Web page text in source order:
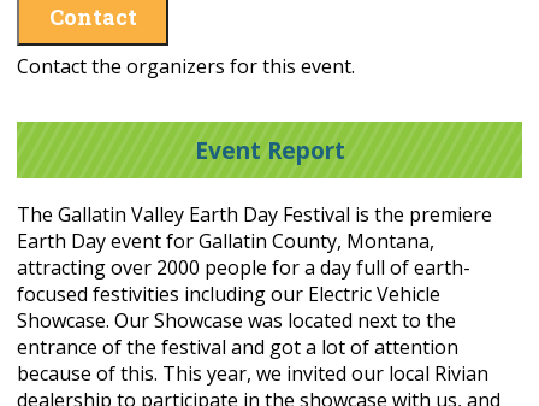
Contact
Contact the organizers for this event.
Event Report
The Gallatin Valley Earth Day Festival is the premiere
Earth Day event for Gallatin County, Montana,
attracting over 2000 people for a day full of earth-
focused festivities including our Electric Vehicle
Showcase. Our Showcase was located next to the
entrance of the festival and got a lot of attention
because of this. This year, we invited our local Rivian
dealership to participate in the showcase with us, and